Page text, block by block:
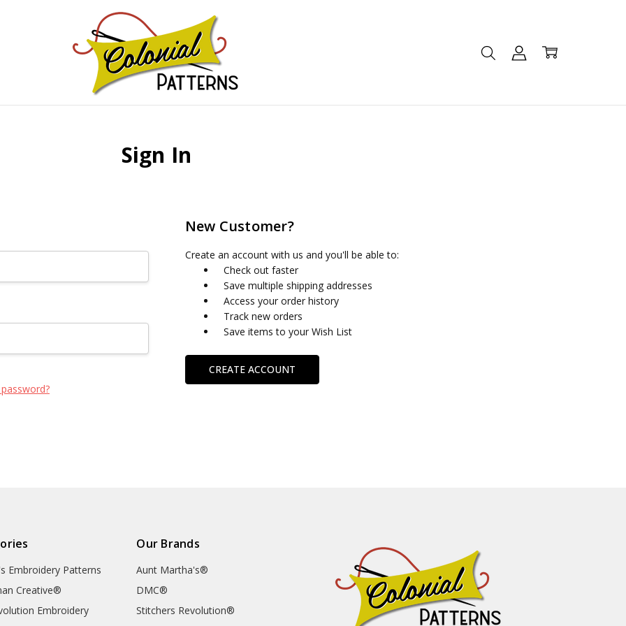
Sign In
New Customer?
Create an account with us and you'll be able to:
Check out faster
Save multiple shipping addresses
Access your order history
Track new orders
Save items to your Wish List
CREATE ACCOUNT
Embroidery Patterns
Creative®
Embroidery
Our Brands
Aunt Martha's®
DMC®
Stitchers Revolution®